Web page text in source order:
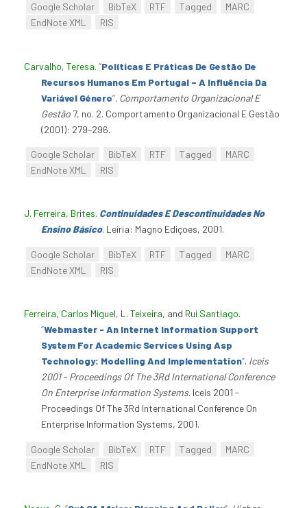
Google Scholar BibTeX RTF Tagged
MARC
EndNote XML
RIS
Carvalho, Teresa. “Políticas E Práticas De Gestão De
Recursos Humanos Em Portugal – A Influência Da
Variável Género”. Comportamento Organizacional E
Gestão 7, no. 2. Comportamento Organizacional E Gestão
(2001): 279–296.
Google Scholar BibTeX RTF Tagged
MARC
EndNote XML
RIS
J. Ferreira, Brites. Continuidades E Descontinuidades No
Ensino Básico. Leiria: Magno Ediçoes, 2001.
Google Scholar BibTeX RTF Tagged
MARC
EndNote XML
RIS
Ferreira, Carlos Miguel, L. Teixeira, and Rui Santiago.
“Webmaster - An Internet Information Support
System For Academic Services Using Asp
Technology: Modelling And Implementation”. Iceis
2001 - Proceedings Of The 3Rd International Conference
On Enterprise Information Systems. Iceis 2001 -
Proceedings Of The 3Rd International Conference On
Enterprise Information Systems, 2001.
Google Scholar BibTeX RTF Tagged
MARC
EndNote XML
RIS